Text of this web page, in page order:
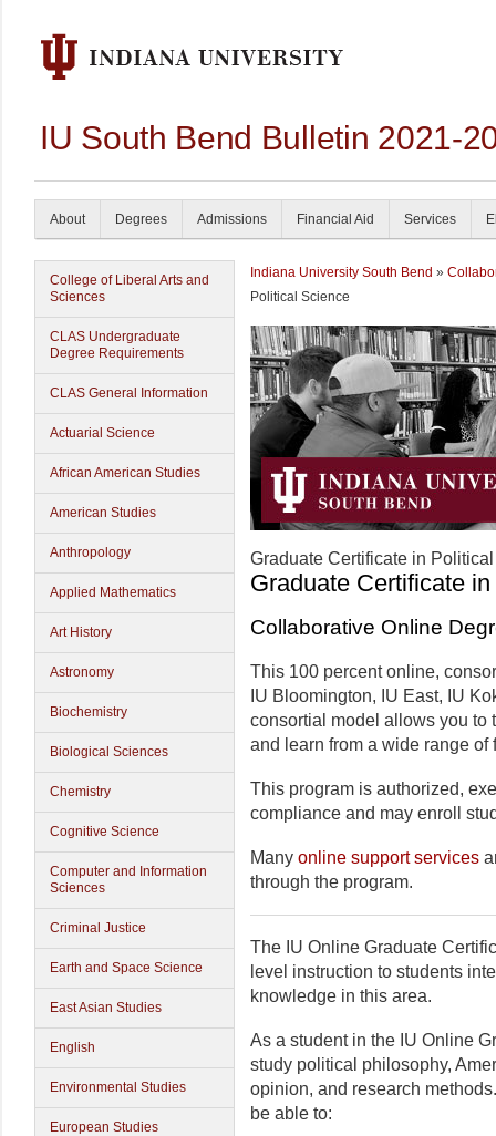
IU South Bend Bulletin 2021-
About Degrees Admissions Financial Aid Services
College of Liberal Arts and
Sciences
CLAS Undergraduate
Degree Requirements
CLAS General Information
Actuarial Science
African American Studies
American Studies
Anthropology
Applied Mathematics
Art History
Astronomy
Biochemistry
Biological Sciences
Chemistry
Cognitive Science
Computer and Information
Sciences
Criminal Justice
Earth and Space Science
East Asian Studies
English
Environmental Studies
European Studies
Indiana University South Bend »
Political Science
Graduate Certificate in
Graduate Certificate
Collaborative Online
This 100 percent online,
IU Bloomington, IU East, IU
consortial model allows you to
and learn from a wide range of
This program is authorized,
compliance and may enroll
Many online support services
through the program.
The IU Online Graduate
level instruction to students
knowledge in this area.
As a student in the IU Online
study political philosophy,
opinion, and research
be able to: